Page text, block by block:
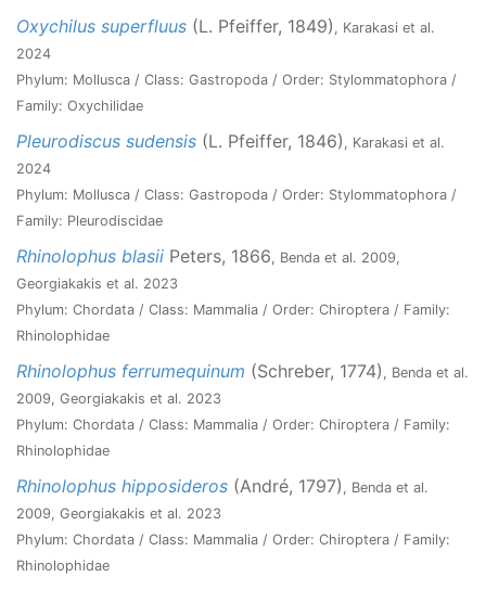
Oxychilus superfluus (L. Pfeiffer, 1849) , Karakasi et al.
2024
Phylum: Mollusca / Class: Gastropoda / Order: Stylommatophora /
Family: Oxychilidae
Pleurodiscus sudensis (L. Pfeiffer, 1846) , Karakasi et al.
2024
Phylum: Mollusca / Class: Gastropoda / Order: Stylommatophora /
Family: Pleurodiscidae
Rhinolophus blasii Peters, 1866, Benda et al. 2009,
Georgiakakis et al. 2023
Phylum: Chordata / Class: Mammalia / Order: Chiroptera / Family:
Rhinolophidae
Rhinolophus ferrumequinum (Schreber, 1774) , Benda et al.
2009, Georgiakakis et al. 2023
Phylum: Chordata / Class: Mammalia / Order: Chiroptera / Family:
Rhinolophidae
Rhinolophus hipposideros (André, 1797) , Benda et al.
2009, Georgiakakis et al. 2023
Phylum: Chordata / Class: Mammalia / Order: Chiroptera / Family:
Rhinolophidae